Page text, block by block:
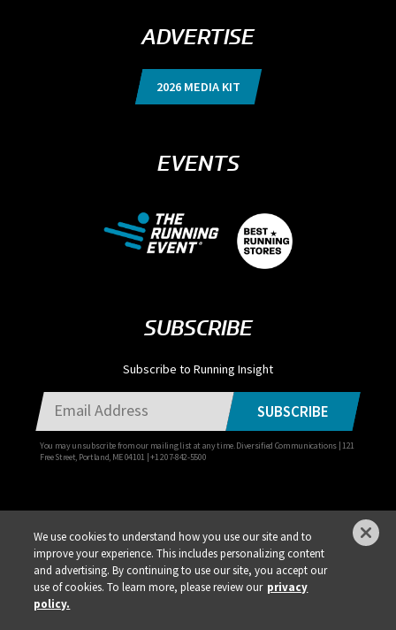
ADVERTISE
2026 MEDIA KIT
EVENTS
SUBSCRIBE
Subscribe to Running Insight
You may unsubscribe from our mailing list at any time. Diversified Communications | 121
Free Street, Portland, ME 04101 | +1 207-842-5500
SUBSCRIBE
Privacy Policy DSAR Requests / Do Not Sell My Personal Info
Terms of Use
Locations
Events, Products & Services
We use cookies to understand how you use our site and to
improve your experience. This includes personalizing content
and advertising. By continuing to use our site, you accept our
use of cookies. To learn more, please review our privacy
policy.